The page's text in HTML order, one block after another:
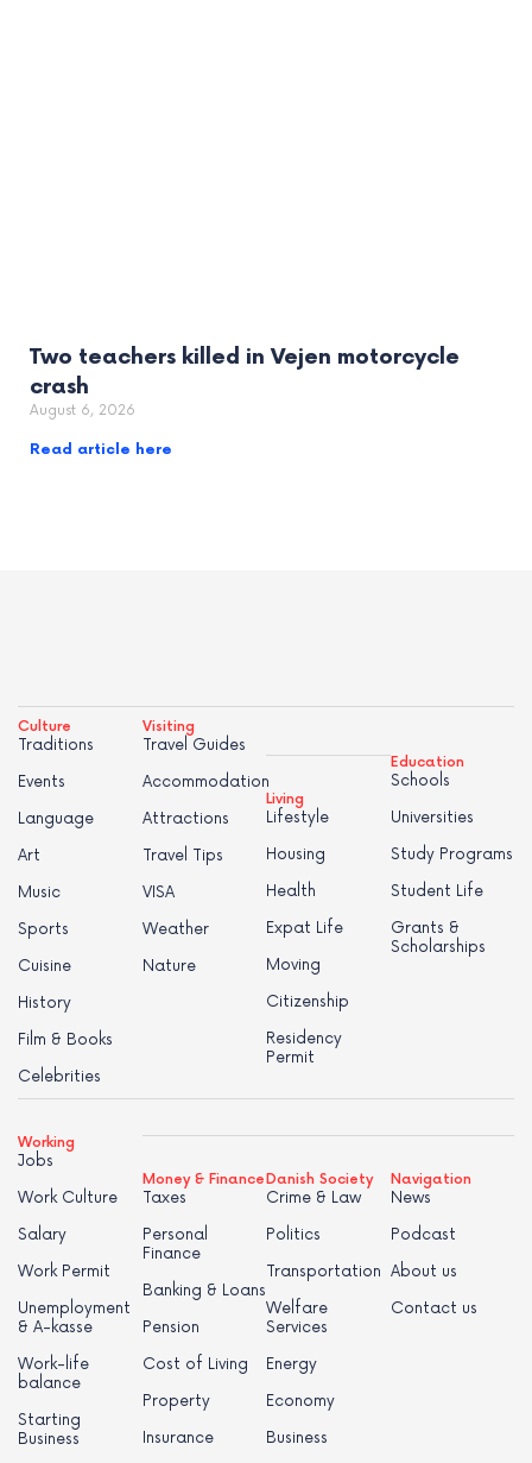
Two teachers killed in Vejen motorcycle
crash
August 6, 2026
Read article here
Culture
Traditions
Events
Language
Art
Music
Sports
Cuisine
History
Film & Books
Celebrities
Visiting
Travel Guides
Accommodation
Attractions
Travel Tips
VISA
Weather
Nature
Living
Lifestyle
Housing
Health
Expat Life
Moving
Citizenship
Residency
Permit
Education
Schools
Universities
Study Programs
Student Life
Grants &
Scholarships
Working
Jobs
Work Culture
Salary
Work Permit
Unemployment
& A-kasse
Work-life
balance
Starting
Business
Money & Finance
Taxes
Personal
Finance
Banking & Loans
Pension
Cost of Living
Property
Insurance
Danish Society
Crime & Law
Politics
Transportation
Welfare
Services
Energy
Economy
Business
Navigation
News
Podcast
About us
Contact us